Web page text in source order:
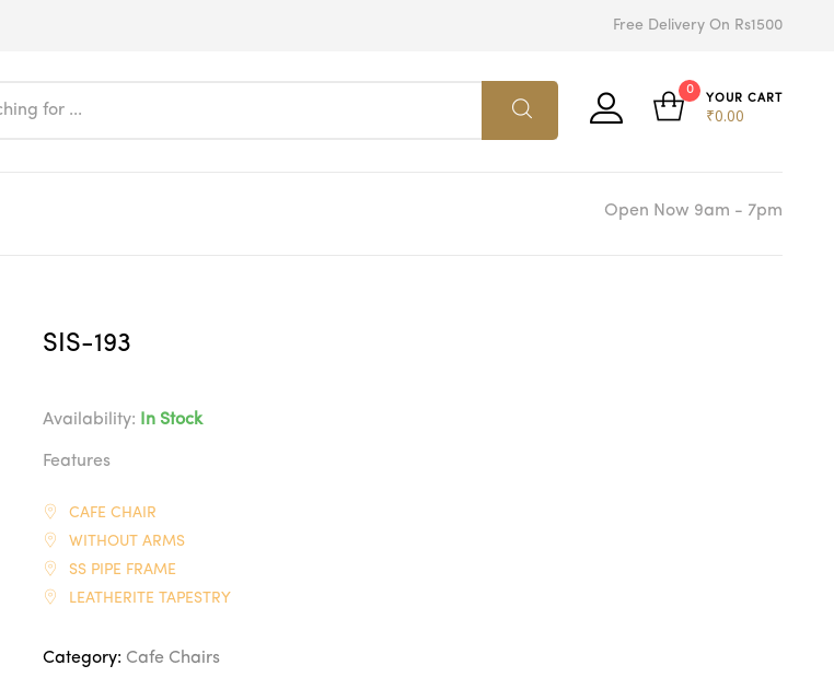
Free Delivery On Rs1500
0
YOUR CART
₹0.00
Open Now 9am - 7pm
SIS-193
Availability: In Stock
Features
CAFE CHAIR
WITHOUT ARMS
SS PIPE FRAME
LEATHERITE TAPESTRY
Category: Cafe Chairs